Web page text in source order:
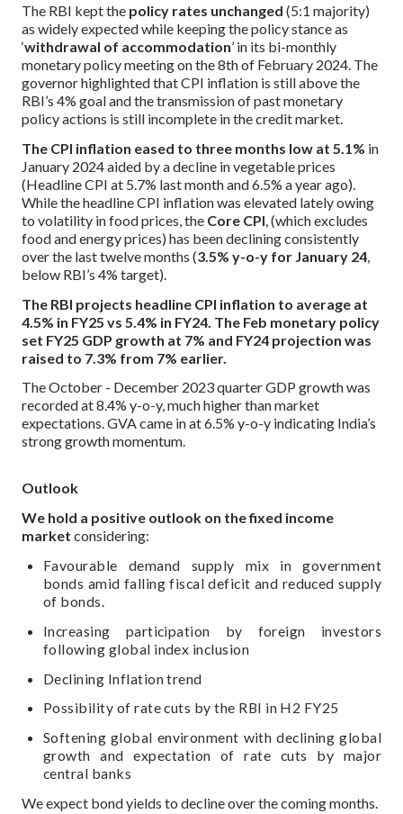
The RBI kept the policy rates unchanged (5:1 majority)
as widely expected while keeping the policy stance as
‘withdrawal of accommodation’ in its bi-monthly
monetary policy meeting on the 8th of February 2024. The
governor highlighted that CPI inflation is still above the
RBI’s 4% goal and the transmission of past monetary
policy actions is still incomplete in the credit market.
The CPI inflation eased to three months low at 5.1% in
January 2024 aided by a decline in vegetable prices
(Headline CPI at 5.7% last month and 6.5% a year ago).
While the headline CPI inflation was elevated lately owing
to volatility in food prices, the Core CPI , (which excludes
food and energy prices) has been declining consistently
over the last twelve months (3.5% y-o-y for January 24
below RBI’s 4% target).
The RBI projects headline CPI inflation to average at
4.5% in FY25 vs 5.4% in FY24. The Feb monetary policy
set FY25 GDP growth at 7% and FY24 projection was
raised to 7.3% from 7% earlier.
The October - December 2023 quarter GDP growth was
recorded at 8.4% y-o-y, much higher than market
expectations. GVA came in at 6.5% y-o-y indicating India’s
strong growth momentum.
Outlook
We hold a positive outlook on the fixed income
market considering:
Favourable demand supply mix in government
bonds amid falling fiscal deficit and reduced supply
of bonds.
Increasing participation by foreign investors
following global index inclusion
Declining Inflation trend
Possibility of rate cuts by the RBI in H2 FY25
Softening global environment with declining global
growth and expectation of rate cuts by major
central banks
We expect bond yields to decline over the coming months.